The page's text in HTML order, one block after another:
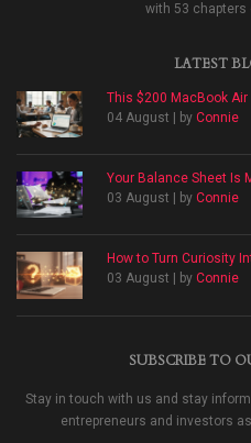
with 53 chapters
LATEST
This $200 MacBook
04 August | by Connie
Your Balance Sheet Is
03 August | by Connie
How to Turn Curiosity
03 August | by Connie
SUBSCRIBE TO
Stay in touch with us and stay
entrepreneurs and investors